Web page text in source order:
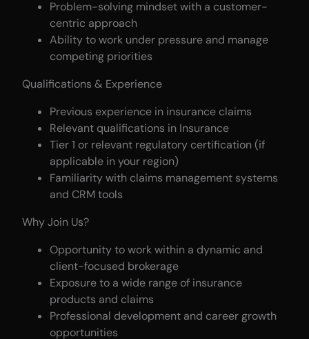
Problem-solving mindset with a customer-
centric approach
Ability to work under pressure and manage
competing priorities
Qualifications & Experience
Previous experience in insurance claims
Relevant qualifications in Insurance
Tier 1 or relevant regulatory certification (if
applicable in your region)
Familiarity with claims management systems
and CRM tools
Why Join Us?
Opportunity to work within a dynamic and
client-focused brokerage
Exposure to a wide range of insurance
products and claims
Professional development and career growth
opportunities